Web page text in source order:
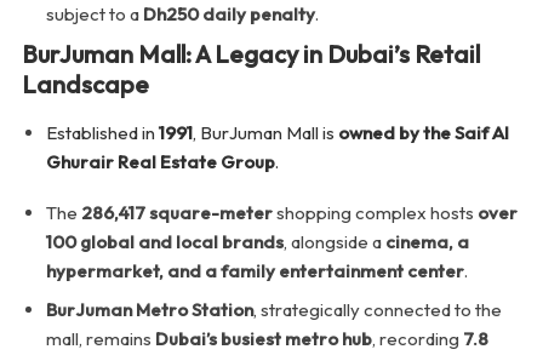
subject to a Dh250 daily penalty.
BurJuman Mall: A Legacy in Dubai’s Retail
Landscape
Established in 1991, BurJuman Mall is owned by the Saif Al
Ghurair Real Estate Group.
The 286,417 square-metershopping complex hosts over
100 global and local brands, alongside a cinema, a
hypermarket, and a family entertainment center.
BurJuman Metro Station, strategically connected to the
mall, remains Dubai’s busiest metro hub, recording 7.8